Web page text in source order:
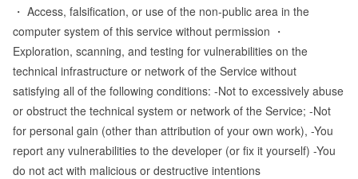
・ Access, falsification, or use of the non-public area in the
computer system of this service without permission ・
Exploration, scanning, and testing for vulnerabilities on the
technical infrastructure or network of the Service without
satisfying all of the following conditions: -Not to excessively abuse
or obstruct the technical system or network of the Service; -Not
for personal gain (other than attribution of your own work), -You
report any vulnerabilities to the developer (or fix it yourself) -You
do not act with malicious or destructive intentions